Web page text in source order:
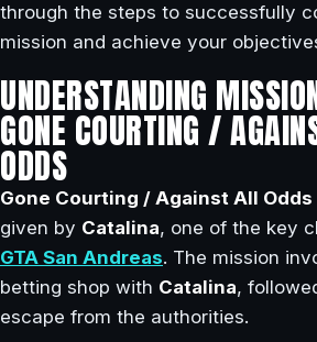
through the steps to successfully
mission and achieve your
UNDERSTANDING
GONE COURTING /
ODDS
Gone Courting / Against All Odds
given by Catalina, one of the key
GTA San Andreas. The mission
betting shop with Catalina,
escape from the authorities.